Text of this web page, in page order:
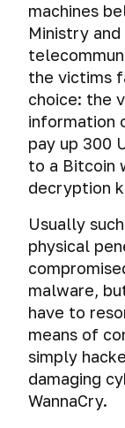
machines
Ministry
the victims
choice: the
information
pay up 300
to a Bitcoin
decryption
Usually
physical
malware,
have to
means of
simply
damaging
WannaCry.